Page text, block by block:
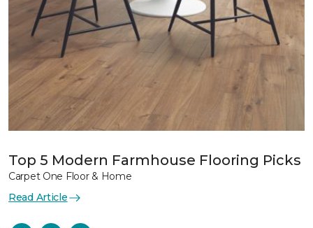
Top 5 Modern Farmhouse Flooring Picks
Carpet One Floor & Home
Read Article